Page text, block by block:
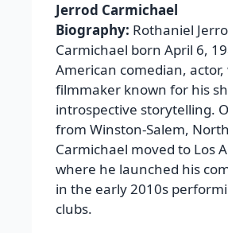
Jerrod Carmichael
Biography: Rothaniel
Carmichael born April 6,
American comedian, actor,
filmmaker known for his
introspective storytelling.
from Winston-Salem,
Carmichael moved to Los
where he launched his
in the early 2010s
clubs.